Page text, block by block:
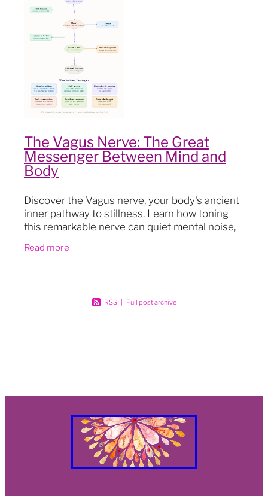
Blog
The Vagus Nerve: The Great
Messenger Between Mind and
Body
Discover the Vagus nerve, your body's ancient
inner pathway to stillness. Learn how toning
this remarkable nerve can quiet mental noise,
and open a
Read more
RSS | Full post archive